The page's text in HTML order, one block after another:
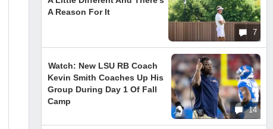
7
A Reason For It
14
Watch: New LSU RB Coach
Kevin Smith Coaches Up His
Group During Day 1 Of Fall
Camp